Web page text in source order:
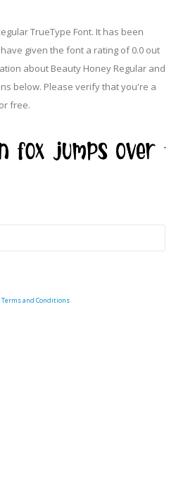
TrueType Font. It has been
given the font a rating of 0.0 out
about Beauty Honey Regular and
below. Please verify that you're a
free.
Terms and Conditions.